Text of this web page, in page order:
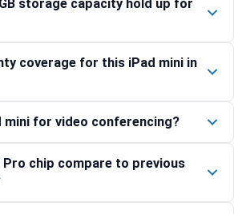
storage capacity hold up for
coverage for this iPad mini in
mini for video conferencing?
Pro chip compare to previous